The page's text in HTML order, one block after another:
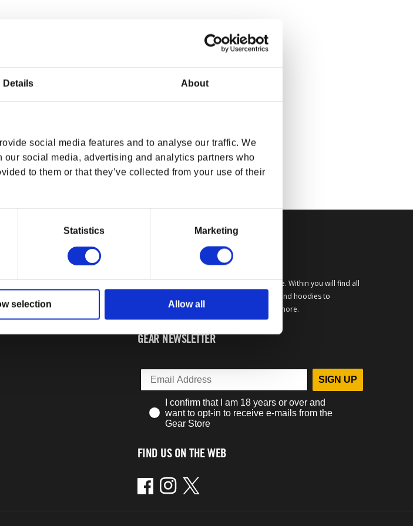
Details About
social media features and to analyse our traffic. We
social media, advertising and analytics partners who
to them or that they’ve collected from your use of their
Statistics Marketing
selection Allow all
EXPLORE BETHESDA
Bethesda Games
OFFICIAL BETHESDA GEAR
Welcome to the official Bethesda Gear Store. Within you will find all
of your favorite merchandise from t-shirts and hoodies to
collector's editions, limited exclusives and more.
GEAR NEWSLETTER
SIGN UP
I confirm that I am 18 years or over and
want to opt-in to receive e-mails from the
Gear Store
FIND US ON THE WEB
FacebookInstagram
Twitter